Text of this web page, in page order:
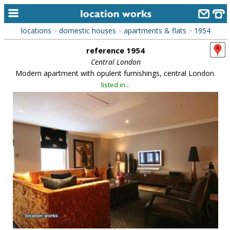
home
alphabetic index
library
new locations
contact us
meet the team
clients & credits
links
locations > domestic houses > apartments & flats > 1954
reference 1954
Central London
Modern apartment with opulent furnishings, central London.
listed in...